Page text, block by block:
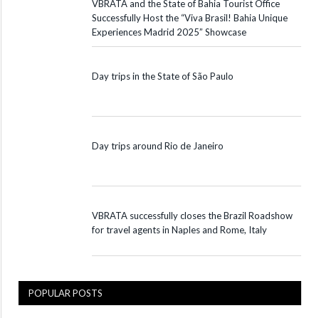
VBRATA and the State of Bahia Tourist Office
Successfully Host the “Viva Brasil! Bahia Unique
Experiences Madrid 2025” Showcase
Day trips in the State of São Paulo
Day trips around Rio de Janeiro
VBRATA successfully closes the Brazil Roadshow
for travel agents in Naples and Rome, Italy
POPULAR POSTS